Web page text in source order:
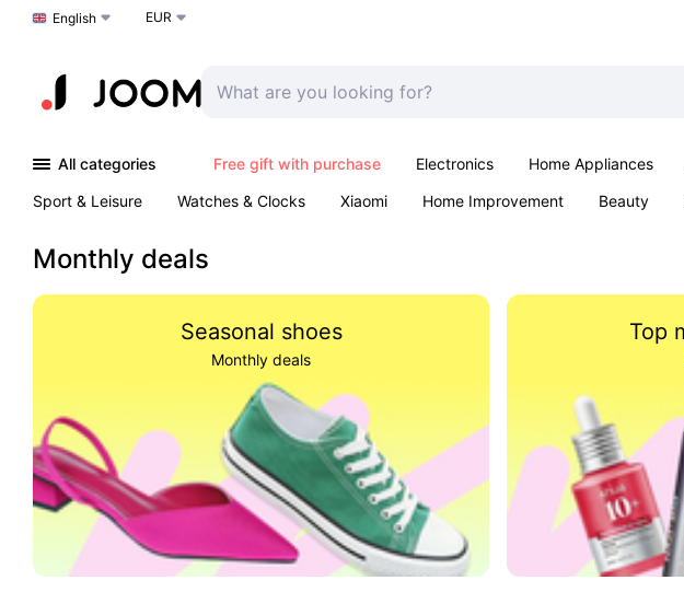
Choose a language
English EUR
All categories Free gift with purchase Electronics Home Appliances
Sport & Leisure
Watches & Clocks Xiaomi Home Improvement Beauty
Monthly deals
Seasonal shoes
Monthly deals
Top